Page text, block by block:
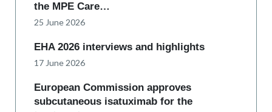
the MPE Care…
25 June 2026
EHA 2026 interviews and highlights
17 June 2026
European Commission approves
subcutaneous isatuximab for the